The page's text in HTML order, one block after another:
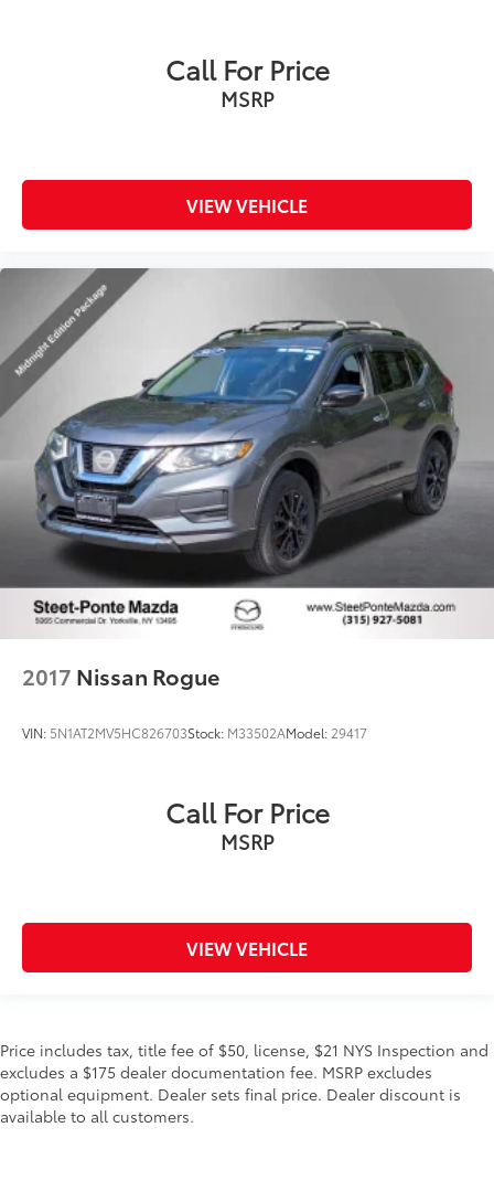
Call For Price
MSRP
VIEW VEHICLE
2017 Nissan Rogue
VIN: 5N1AT2MV5HC826703Stock: M33502AModel: 29417
Call For Price
MSRP
VIEW VEHICLE
Price includes tax, title fee of $50, license, $21 NYS Inspection and
excludes a $175 dealer documentation fee. MSRP excludes
optional equipment. Dealer sets final price. Dealer discount is
available to all customers.